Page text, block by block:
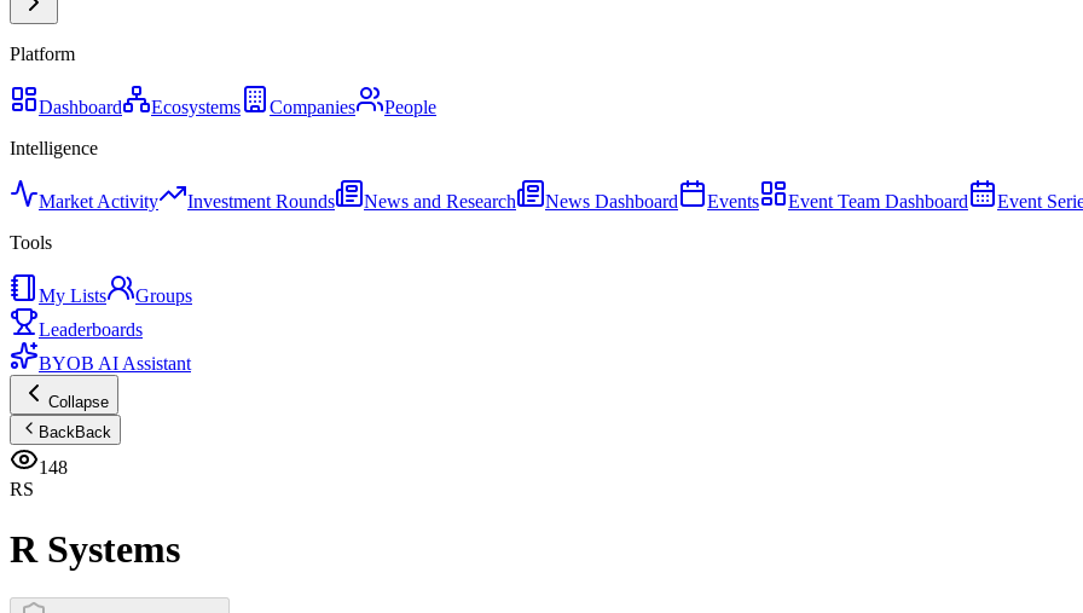
Platform
Dashboard Ecosystems Companies
People
Intelligence
Market Activity Investment Rounds News and Research News Dashboard Events Event Team Dashboard Event
Tools
My Lists
Groups
Leaderboards
BYOB AI Assistant
Collapse
BackBack
148
RS
R Systems